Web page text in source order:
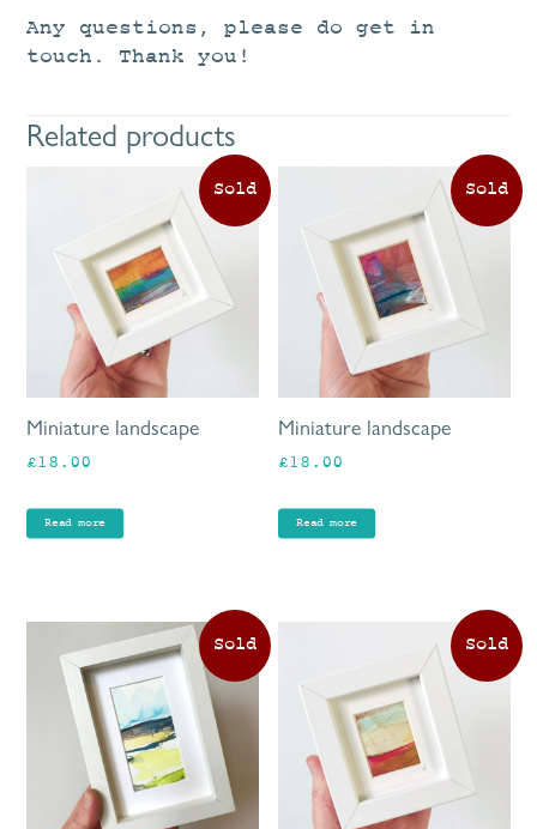
Any questions, please do get in
touch. Thank you!
Related products
Miniature landscape
£18.00
Read more
Miniature landscape
£18.00
Read more